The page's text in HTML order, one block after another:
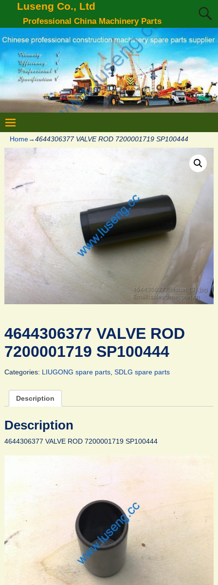
Luseng Co., Ltd
Professional China Machinery Parts
Home→4644306377 VALVE ROD 7200001719 SP100444
4644306377 VALVE ROD
7200001719 SP100444
Categories: LIUGONG spare parts, SDLG spare parts
Description
Description
4644306377 VALVE ROD 7200001719 SP100444